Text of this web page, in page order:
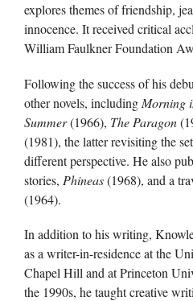
explores themes of friendship,
innocence. It received critical
William Faulkner Foundation
Following the success of his
other novels, including Morning
Summer(1966), The Paragon
(1981), the latter revisiting the
different perspective. He also
stories, Phineas(1968), and a
(1964).
In addition to his writing,
as a writer-in-residence at the
Chapel Hill and at Princeton
the 1990s, he taught creative